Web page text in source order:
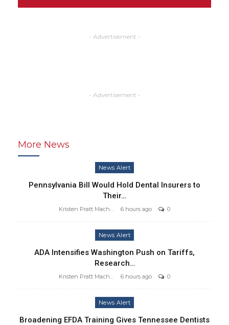
- Advertisement -
- Advertisement -
More News
News Alert
Pennsylvania Bill Would Hold Dental Insurers to
Their…
6 hours ago 0
News Alert
ADA Intensifies Washington Push on Tariffs,
Research…
6 hours ago 0
News Alert
Broadening EFDA Training Gives Tennessee Dentists